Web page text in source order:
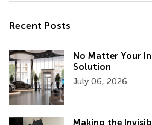
Recent Posts
No Matter Your
Solution
July 06, 2026
Making the